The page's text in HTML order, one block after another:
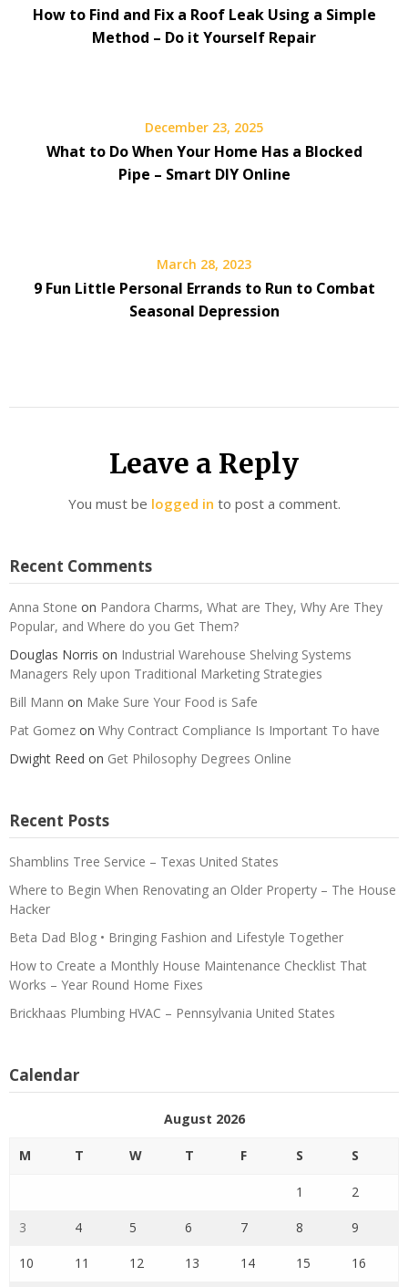
How to Find and Fix a Roof Leak Using a Simple
Method – Do it Yourself Repair
December 23, 2025
What to Do When Your Home Has a Blocked
Pipe – Smart DIY Online
March 28, 2023
9 Fun Little Personal Errands to Run to Combat
Seasonal Depression
Leave a Reply
You must be logged in to post a comment.
Recent Comments
Anna Stone on Pandora Charms, What are They, Why Are They
Popular, and Where do you Get Them?
Douglas Norris on Industrial Warehouse Shelving Systems
Managers Rely upon Traditional Marketing Strategies
Bill Mann on Make Sure Your Food is Safe
Pat Gomez on Why Contract Compliance Is Important To have
Dwight Reed on Get Philosophy Degrees Online
Recent Posts
Shamblins Tree Service – Texas United States
Where to Begin When Renovating an Older Property – The House
Hacker
Beta Dad Blog • Bringing Fashion and Lifestyle Together
How to Create a Monthly House Maintenance Checklist That
Works – Year Round Home Fixes
Brickhaas Plumbing HVAC – Pennsylvania United States
Calendar
August 2026
M T W T F S S
1 2
3 4 5 6 7 8 9
10 11 12 13 14 15 16